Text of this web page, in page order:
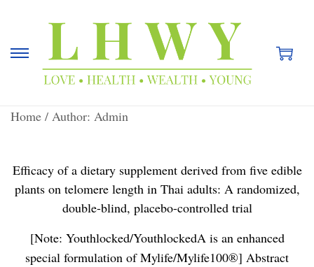
S
k
n
a
v
i
g
S
k
c
o
n
t
e
Home / Author: Admin
Efficacy of a dietary supplement derived from five edible
plants on telomere length in Thai adults: A randomized,
double-blind, placebo-controlled trial
[Note: Youthlocked/YouthlockedA is an enhanced
special formulation of Mylife/Mylife100®] Abstract